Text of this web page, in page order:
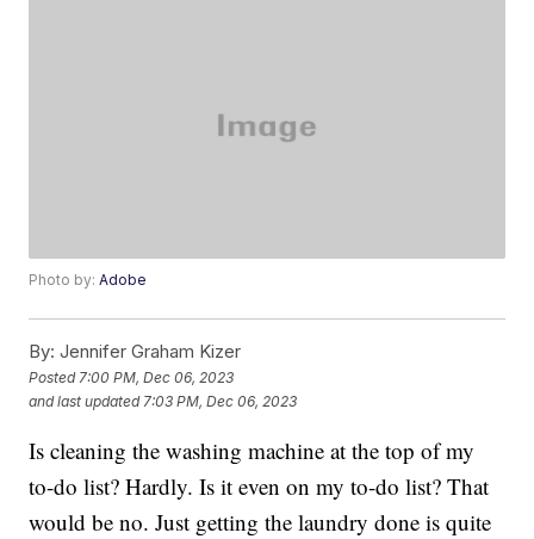
Photo by:Adobe
By: Jennifer Graham Kizer
Posted 7:00 PM, Dec 06, 2023
and last updated 7:03 PM, Dec 06, 2023
Is cleaning the washing machine at the top of my
to-do list? Hardly. Is it even on my to-do list? That
would be no. Just getting the laundry done is quite